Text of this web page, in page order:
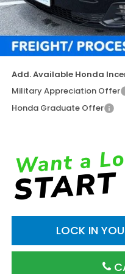
Available Savings
Processing Fee:
Criswell Price (Incl. Freight
Add. Available Honda
Military Appreciation Offer
Honda Graduate Offer
LOCK IN